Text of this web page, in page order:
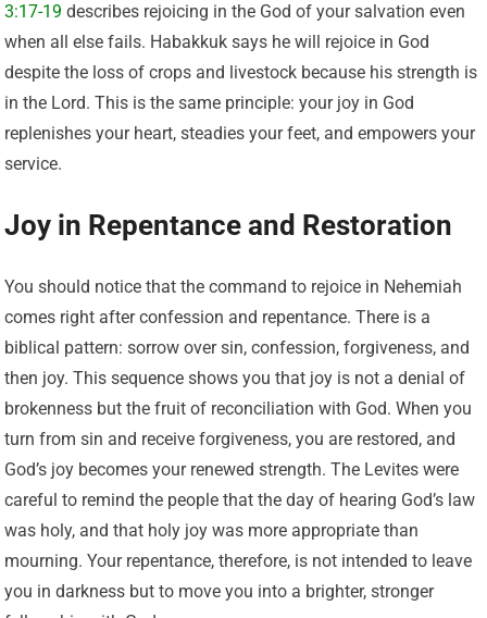
3:17-19 describes rejoicing in the God of your salvation even
when all else fails. Habakkuk says he will rejoice in God
despite the loss of crops and livestock because his strength is
in the Lord. This is the same principle: your joy in God
replenishes your heart, steadies your feet, and empowers your
service.
Joy in Repentance and Restoration
You should notice that the command to rejoice in Nehemiah
comes right after confession and repentance. There is a
biblical pattern: sorrow over sin, confession, forgiveness, and
then joy. This sequence shows you that joy is not a denial of
brokenness but the fruit of reconciliation with God. When you
turn from sin and receive forgiveness, you are restored, and
God’s joy becomes your renewed strength. The Levites were
careful to remind the people that the day of hearing God’s law
was holy, and that holy joy was more appropriate than
mourning. Your repentance, therefore, is not intended to leave
you in darkness but to move you into a brighter, stronger